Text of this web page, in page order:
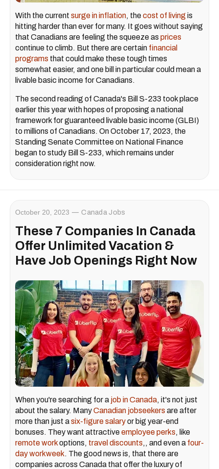
With the current surge in inflation, thecost of living is
hitting harder than ever for many. It goes without saying
that Canadians are feeling the squeeze as prices
continue to climb. But there are certain financial
programs that could make these tough times
somewhat easier, and one bill in particular could mean a
livable basic income for Canadians.
The second reading of Canada's Bill S-233 took place
earlier this year with hopes of proposing a national
framework for guaranteed livable basic income (GLBI)
to millions of Canadians. On October 17, 2023, the
Standing Senate Committee on National Finance
began to study Bill S-233, which remains under
consideration right now.
October 20, 2023 Canada Jobs
These 7 Companies In Canada
Offer Unlimited Vacation &
Have Job Openings Right Now
When you're searching for a job in Canada, it's not just
about the salary. ManyCanadian jobseekers are after
more than just asix-figure salaryor big year-end
bonuses. They want attractiveemployee perks, like
remote workoptions, travel discounts,, and even a four-
day workweek. The good news is, that there are
companies across Canada that offer the luxury of